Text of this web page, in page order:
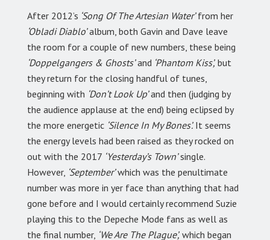
After 2012’s ‘Song Of The Artesian Water’from her
‘Obladi Diablo’album, both Gavin and Dave leave
the room for a couple of new numbers, these being
‘Doppelgangers & Ghosts’and ‘Phantom Kiss’, but
they return for the closing handful of tunes,
beginning with ‘Don’t Look Up’and then (judging by
the audience applause at the end) being eclipsed by
the more energetic ‘Silence In My Bones’.It seems
the energy levels had been raised as they rocked on
out with the 2017 ‘Yesterday’s Town’single.
However, ‘September’which was the penultimate
number was more in yer face than anything that had
gone before and I would certainly recommend Suzie
playing this to the Depeche Mode fans as well as
the final number, ‘We Are The Plague’, which began